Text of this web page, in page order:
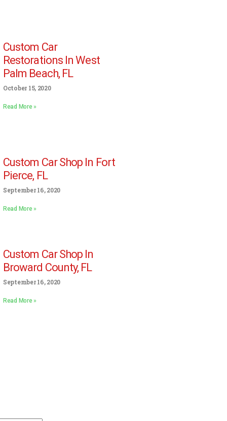
Custom Car
Restorations In West
Palm Beach, FL
October 15, 2020
Read More »
Custom Car Shop In Fort
Pierce, FL
September 16, 2020
Read More »
Custom Car Shop In
Broward County, FL
September 16, 2020
Read More »